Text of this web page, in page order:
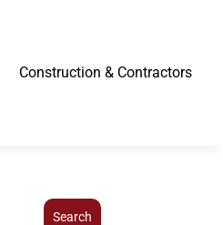
Construction & Contractors
Search